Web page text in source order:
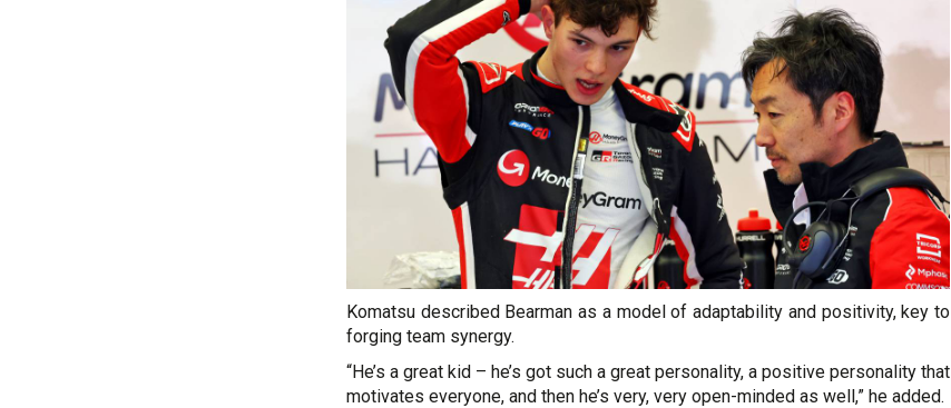
Komatsu described Bearman as a model of adaptability and positivity, key to
forging team synergy.
“He’s a great kid – he’s got such a great personality, a positive personality that
motivates everyone, and then he’s very, very open-minded as well,” he added.